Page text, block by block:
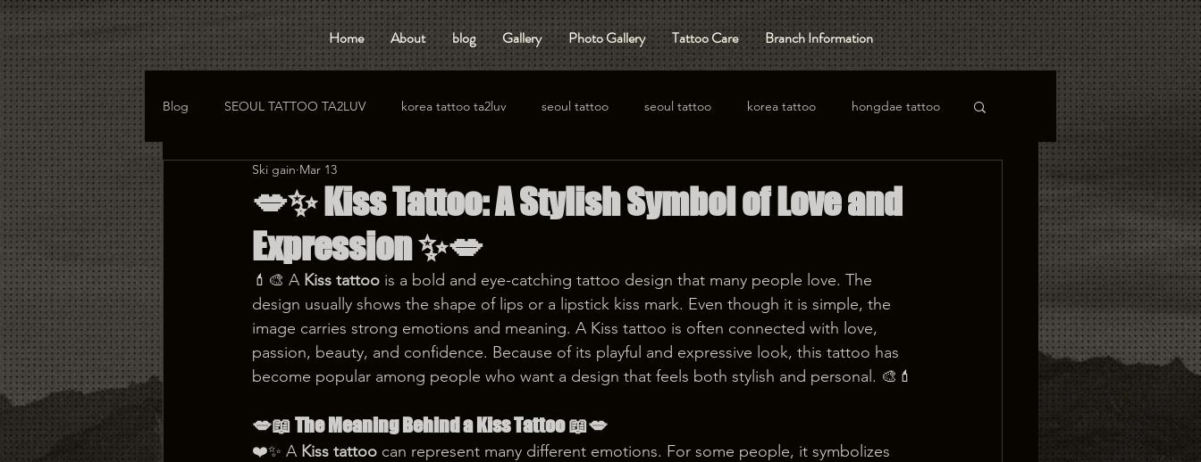
Home About blog Gallery Photo Gallery Tattoo Care Branch Information
Blog SEOUL TATTOO TA2LUV korea tattoo ta2luv seoul tattoo seoul tattoo korea tattoo hongdae tattoo
hongdae tattoo korea tattoo
💋✨ Kiss Tattoo: A Stylish Symbol of Love and
Expression ✨💋
Ski gain Mar 13
💄🎨 A Kiss tattoo is a bold and eye-catching tattoo design that many people love. The
design usually shows the shape of lips or a lipstick kiss mark. Even though it is simple, the
image carries strong emotions and meaning. A Kiss tattoo is often connected with love,
passion, beauty, and confidence. Because of its playful and expressive look, this tattoo has
become popular among people who want a design that feels both stylish and personal. 🎨💄
💋📖 The Meaning Behind a Kiss Tattoo 📖💋
❤️✨ A Kiss tattoo can represent many different emotions. For some people, it symbolizes